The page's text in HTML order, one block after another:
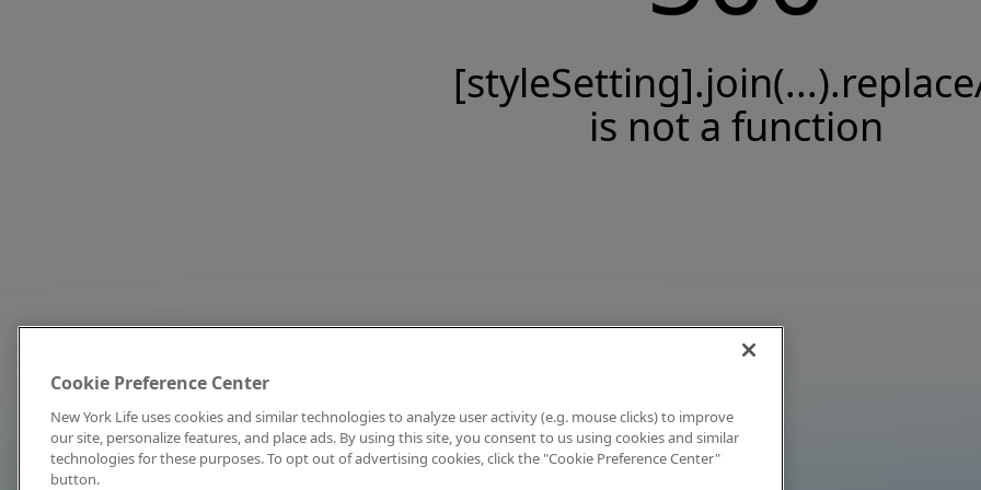
is not a function
Cookie Preference Center
New York Life uses cookies and similar technologies to analyze user activity (e.g. mouse clicks) to improve
our site, personalize features, and place ads. By using this site, you consent to us using cookies and similar
technologies for these purposes. To opt out of advertising cookies, click the "Cookie Preference Center"
button.